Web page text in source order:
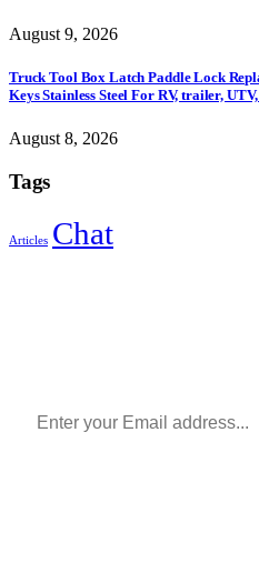
August 9, 2026
Truck Tool Box Latch Paddle Lock
Keys Stainless Steel For RV, trailer,
August 8, 2026
Tags
Articles Chat